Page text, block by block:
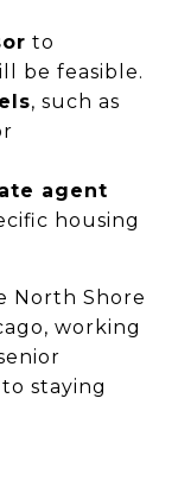
to
be feasible.
, such as
agent
housing
North Shore
working
staying